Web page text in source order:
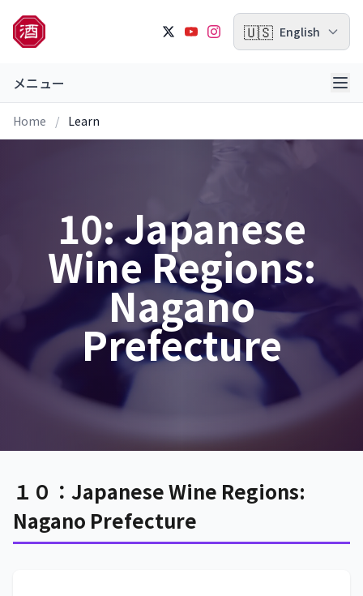
🇺🇸 English
メニュー
Home / Learn
10: Japanese
Wine Regions:
Nagano
Prefecture
１０：Japanese Wine Regions:
Nagano Prefecture